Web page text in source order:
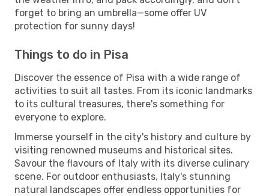
forget to bring an umbrella—some offer UV
protection for sunny days!
Things to do in Pisa
Discover the essence of Pisa with a wide range of
activities to suit all tastes. From its iconic landmarks
to its cultural treasures, there's something for
everyone to explore.
Immerse yourself in the city's history and culture by
visiting renowned museums and historical sites.
Savour the flavours of Italy with its diverse culinary
scene. For outdoor enthusiasts, Italy's stunning
natural landscapes offer endless opportunities for